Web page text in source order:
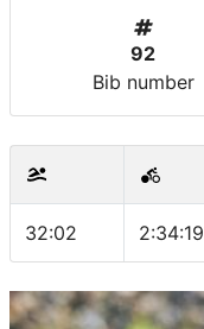
92
Bib number
32:02 2:34:19